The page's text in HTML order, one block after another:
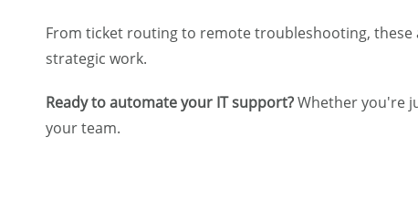
From ticket routing to remote troubleshooting,
strategic work.
Ready to automate your IT support?Whether you're
your team.